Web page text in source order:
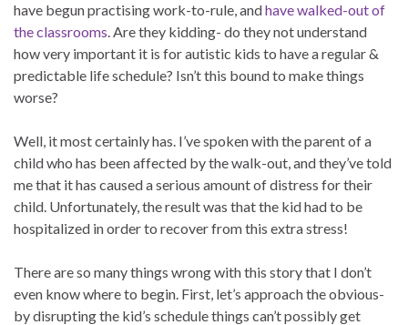
have begun practising work-to-rule, andhave walked-out of
the classrooms. Are they kidding- do they not understand
how very important it is for autistic kids to have a regular &
predictable life schedule? Isn’t this bound to make things
worse?
Well, it most certainly has. I’ve spoken with the parent of a
child who has been affected by the walk-out, and they’ve told
me that it has caused a serious amount of distress for their
child. Unfortunately, the result was that the kid had to be
hospitalized in order to recover from this extra stress!
There are so many things wrong with this story that I don’t
even know where to begin. First, let’s approach the obvious-
by disrupting the kid’s schedule things can’t possibly get